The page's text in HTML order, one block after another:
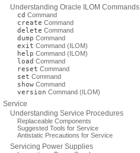
Understanding Oracle ILOM Commands
cd Command
create Command
delete Command
dump Command
exit Command (ILOM)
help Command (ILOM)
load Command
reset Command
set Command
show Command
version Command (ILOM)
Service
Understanding Service Procedures
Replaceable Components
Suggested Tools for Service
Antistatic Precautions for Service
Servicing Power Supplies